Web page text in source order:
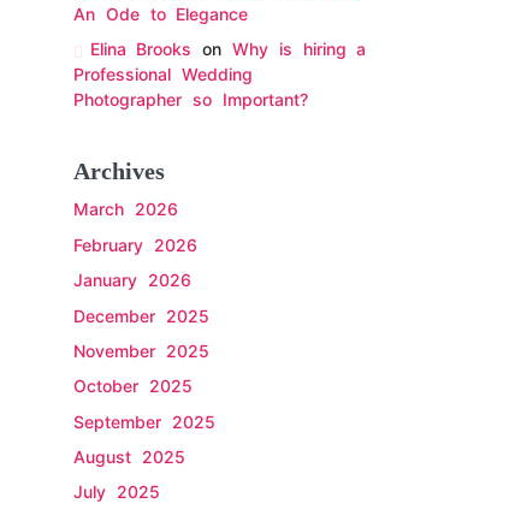
An Ode to Elegance
Elina Brooks onWhy is hiring a
Professional Wedding
Photographer so Important?
Archives
March 2026
February 2026
January 2026
December 2025
November 2025
October 2025
September 2025
August 2025
July 2025